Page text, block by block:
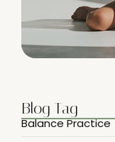
Blog Tag
Balance Practice